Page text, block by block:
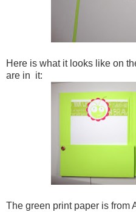
Here is what it looks like on
are in it:
The green print paper is from